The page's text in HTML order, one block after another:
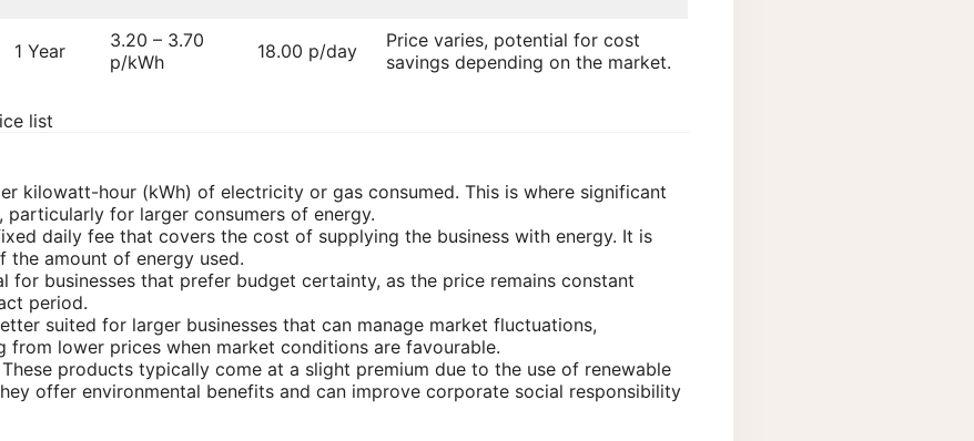
1 Year
3.20 – 3.70
p/kWh
18.00 p/day
Price varies, potential for cost
savings depending on the market.
list
kilowatt-hour (kWh) of electricity or gas consumed. This is where significant
particularly for larger consumers of energy.
daily fee that covers the cost of supplying the business with energy. It is
the amount of energy used.
for businesses that prefer budget certainty, as the price remains constant
period.
suited for larger businesses that can manage market fluctuations,
from lower prices when market conditions are favourable.
These products typically come at a slight premium due to the use of renewable
offer environmental benefits and can improve corporate social responsibility